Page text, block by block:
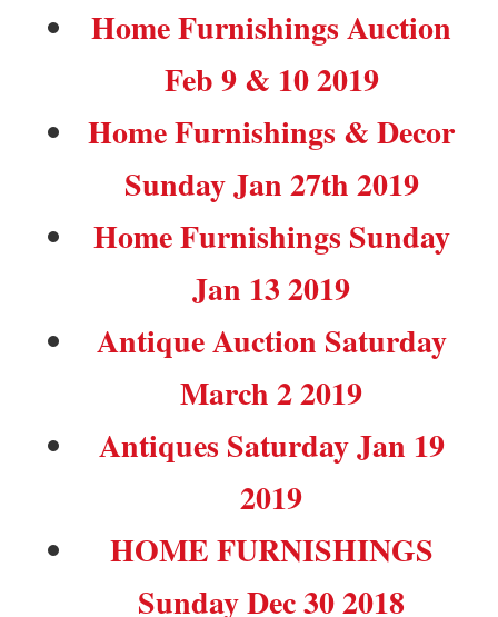
Home Furnishings Auction
Feb 9 & 10 2019
Home Furnishings & Decor
Sunday Jan 27th 2019
Home Furnishings Sunday
Jan 13 2019
Antique Auction Saturday
March 2 2019
Antiques Saturday Jan 19
2019
HOME FURNISHINGS
Sunday Dec 30 2018